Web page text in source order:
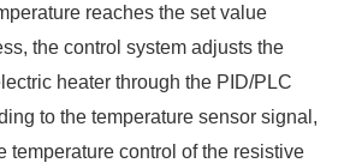
reaches the set value
the control system adjusts the
heater through the PID/PLC
to the temperature sensor signal,
temperature control of the resistive